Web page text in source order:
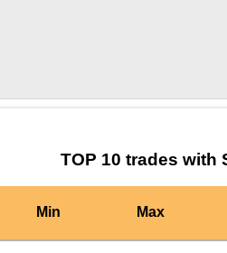
TOP 10 trades with
Min Max